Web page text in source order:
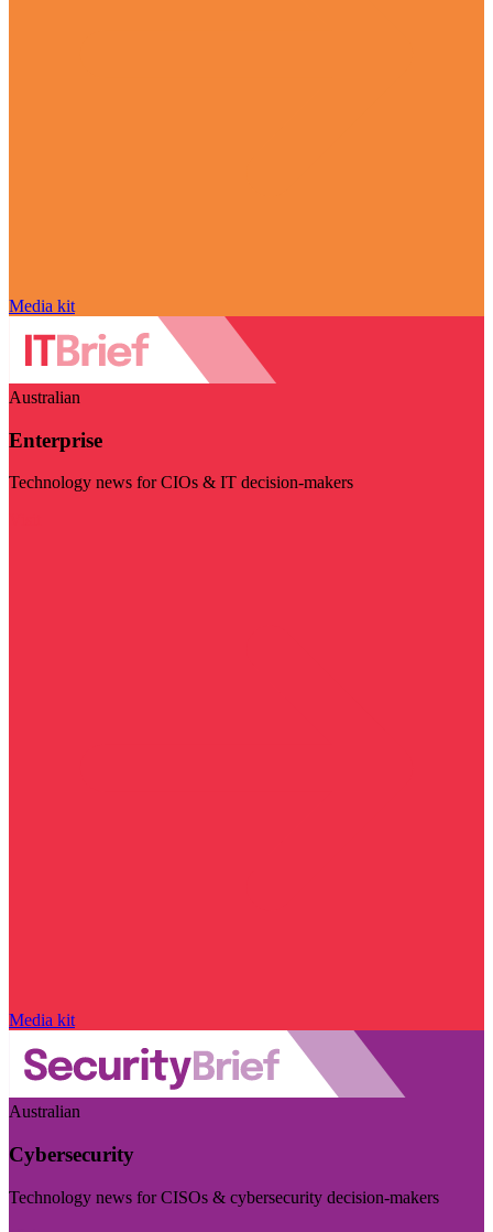
Media kit
Australian
Enterprise
Technology news for CIOs & IT decision-makers
Media kit
Australian
Cybersecurity
Technology news for CISOs & cybersecurity decision-makers